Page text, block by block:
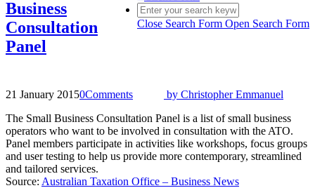
Close Search Form Open Search Form
Business
Consultation
Panel
21 January 20150Comments by Christopher Emmanuel
The Small Business Consultation Panel is a list of small business
operators who want to be involved in consultation with the ATO.
Panel members participate in activities like workshops, focus groups
and user testing to help us provide more contemporary, streamlined
and tailored services.
Source: Australian Taxation Office – Business News